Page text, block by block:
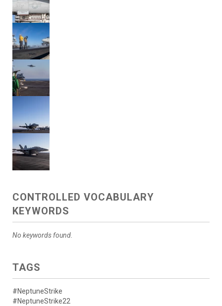
CONTROLLED VOCABULARY
KEYWORDS
No keywords found.
TAGS
#NeptuneStrike
#NeptuneStrike22